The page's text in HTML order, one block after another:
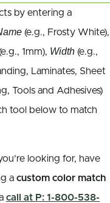
by entering a
(e.g., Frosty White),
(e.g., 1mm), Width (e.g.,
Laminates, Sheet
Tools and Adhesives)
tool below to match
looking for, have
a custom color match
call at P: 1-800-538-